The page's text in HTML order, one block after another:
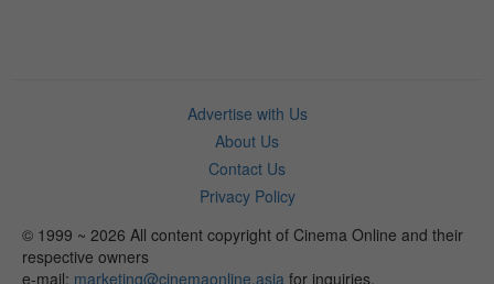
Advertise with Us
About Us
Contact Us
Privacy Policy
© 1999 ~ 2026 All content copyright of Cinema Online and their
respective owners
e-mail: marketing@cinemaonline.asia for inquiries.